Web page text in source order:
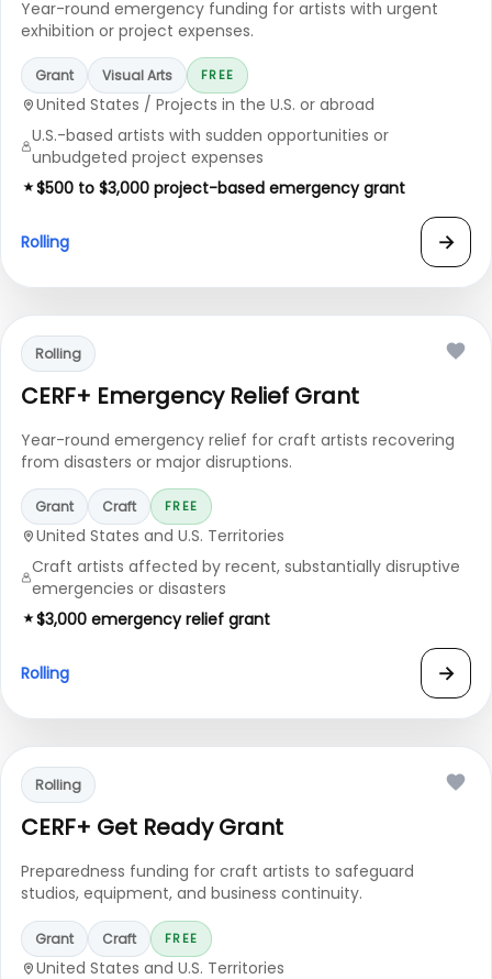
Year-round emergency funding for artists with urgent
exhibition or project expenses.
Grant Visual Arts FREE
United States / Projects in the U.S. or abroad
U.S.-based artists with sudden opportunities or
unbudgeted project expenses
$500 to $3,000 project-based emergency grant
Rolling →
Rolling
CERF+ Emergency Relief Grant
Year-round emergency relief for craft artists recovering
from disasters or major disruptions.
Grant Craft FREE
United States and U.S. Territories
Craft artists affected by recent, substantially disruptive
emergencies or disasters
$3,000 emergency relief grant
Rolling →
Rolling
CERF+ Get Ready Grant
Preparedness funding for craft artists to safeguard
studios, equipment, and business continuity.
Grant Craft FREE
United States and U.S. Territories